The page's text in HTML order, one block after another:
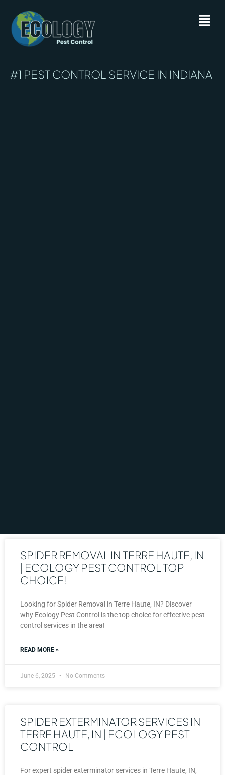
#1 PEST CONTROL SERVICE IN INDIANA
SPIDER REMOVAL IN TERRE HAUTE, IN
| ECOLOGY PEST CONTROL TOP
CHOICE!
Looking for Spider Removal in Terre Haute, IN? Discover
why Ecology Pest Control is the top choice for effective pest
control services in the area!
READ MORE »
June 6, 2025 No Comments
SPIDER EXTERMINATOR SERVICES IN
TERRE HAUTE, IN | ECOLOGY PEST
CONTROL
For expert spider exterminator services in Terre Haute, IN,